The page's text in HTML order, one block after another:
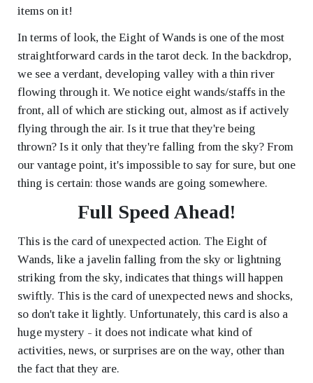
items on it!
In terms of look, the Eight of Wands is one of the most
straightforward cards in the tarot deck. In the backdrop,
we see a verdant, developing valley with a thin river
flowing through it. We notice eight wands/staffs in the
front, all of which are sticking out, almost as if actively
flying through the air. Is it true that they're being
thrown? Is it only that they're falling from the sky? From
our vantage point, it's impossible to say for sure, but one
thing is certain: those wands are going somewhere.
Full Speed Ahead!
This is the card of unexpected action. The Eight of
Wands, like a javelin falling from the sky or lightning
striking from the sky, indicates that things will happen
swiftly. This is the card of unexpected news and shocks,
so don't take it lightly. Unfortunately, this card is also a
huge mystery - it does not indicate what kind of
activities, news, or surprises are on the way, other than
the fact that they are.